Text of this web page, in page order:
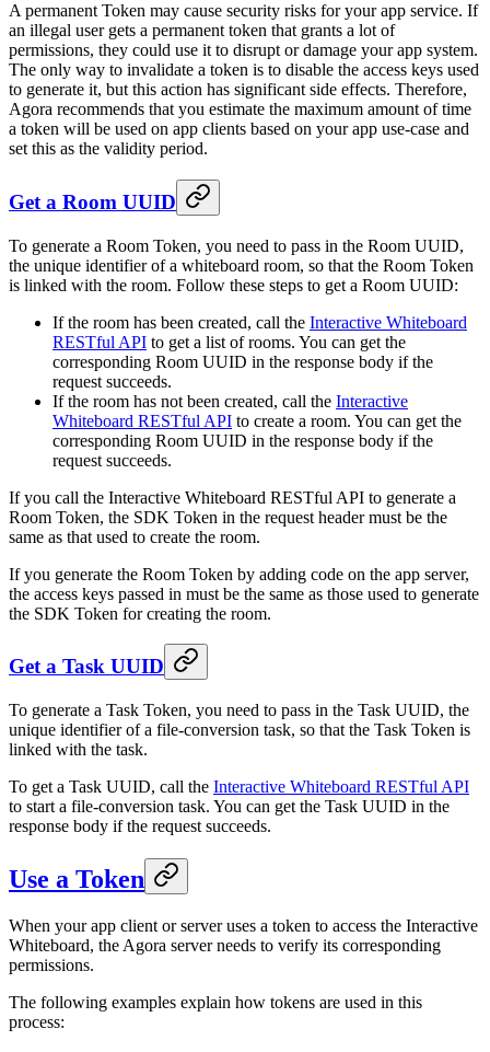
A permanent Token may cause security risks for your app service. If
an illegal user gets a permanent token that grants a lot of
permissions, they could use it to disrupt or damage your app system.
The only way to invalidate a token is to disable the access keys used
to generate it, but this action has significant side effects. Therefore,
Agora recommends that you estimate the maximum amount of time
a token will be used on app clients based on your app use-case and
set this as the validity period.
Get a Room UUID
To generate a Room Token, you need to pass in the Room UUID,
the unique identifier of a whiteboard room, so that the Room Token
is linked with the room. Follow these steps to get a Room UUID:
If the room has been created, call the Interactive Whiteboard
RESTful API to get a list of rooms. You can get the
corresponding Room UUID in the response body if the
request succeeds.
If the room has not been created, call the Interactive
Whiteboard RESTful API to create a room. You can get the
corresponding Room UUID in the response body if the
request succeeds.
If you call the Interactive Whiteboard RESTful API to generate a
Room Token, the SDK Token in the request header must be the
same as that used to create the room.
If you generate the Room Token by adding code on the app server,
the access keys passed in must be the same as those used to generate
the SDK Token for creating the room.
Get a Task UUID
To generate a Task Token, you need to pass in the Task UUID, the
unique identifier of a file-conversion task, so that the Task Token is
linked with the task.
To get a Task UUID, call the Interactive Whiteboard RESTful API
to start a file-conversion task. You can get the Task UUID in the
response body if the request succeeds.
Use a Token
When your app client or server uses a token to access the Interactive
Whiteboard, the Agora server needs to verify its corresponding
permissions.
The following examples explain how tokens are used in this
process: